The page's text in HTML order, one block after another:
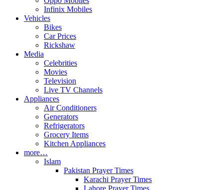
Infinix Mobiles
Vehicles
Bikes
Car Prices
Rickshaw
Media
Celebrities
Movies
Television
Live TV Channels
Appliances
Air Conditioners
Generators
Refrigerators
Grocery Items
Kitchen Appliances
more…
Islam
Pakistan Prayer Times
Karachi Prayer Times
Lahore Prayer Times